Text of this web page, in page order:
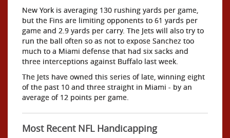
New York is averaging 130 rushing yards per game,
but the Fins are limiting opponents to 61 yards per
game and 2.9 yards per carry. The Jets will also try to
run the ball often so as not to expose Sanchez too
much to a Miami defense that had six sacks and
three interceptions against Buffalo last week.
The Jets have owned this series of late, winning eight
of the past 10 and three straight in Miami - by an
average of 12 points per game.
Most Recent NFL Handicapping